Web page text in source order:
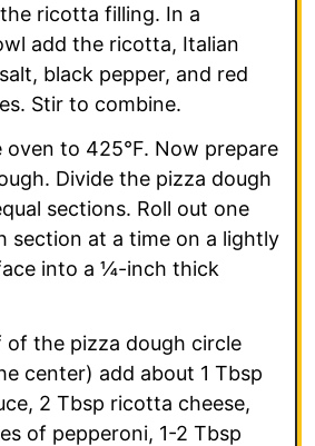
ricotta filling. In a
add the ricotta, Italian
black pepper, and red
Stir to combine.
oven to 425°F. Now prepare
Divide the pizza dough
sections. Roll out one
section at a time on a lightly
into a ¼-inch thick
of the pizza dough circle
center) add about 1 Tbsp
2 Tbsp ricotta cheese,
of pepperoni, 1-2 Tbsp